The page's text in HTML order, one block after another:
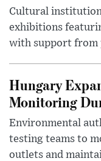
Cultural
exhibitions
with support from
Hungary
Monitoring
Environmental
testing teams to
outlets and